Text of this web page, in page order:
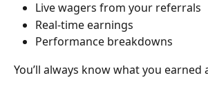
Live wagers from your referrals
Real-time earnings
Performance breakdowns
You’ll always know what you earned